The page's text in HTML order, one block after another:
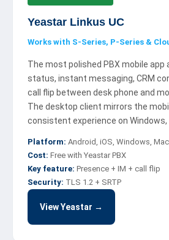
Yeastar Linkus UC
Works with S-Series, P-Series &
The most polished PBX mobile app
status, instant messaging, CRM
call flip between desk phone and
The desktop client mirrors the
consistent experience on Windows,
Platform: Android, iOS, Windows, Mac
Cost: Free with Yeastar PBX
Key feature: Presence + IM + call flip
Security: TLS 1.2 + SRTP
View Yeastar →